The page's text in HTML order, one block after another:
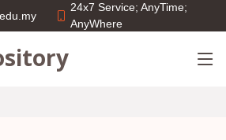
24x7 Service; AnyTime;
AnyWhere